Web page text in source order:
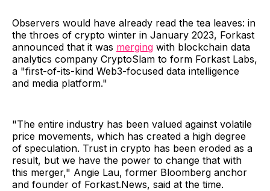
Observers would have already read the tea leaves: in
the throes of crypto winter in January 2023, Forkast
announced that it was merging with blockchain data
analytics company CryptoSlam to form Forkast Labs,
a "first-of-its-kind Web3-focused data intelligence
and media platform."
"The entire industry has been valued against volatile
price movements, which has created a high degree
of speculation. Trust in crypto has been eroded as a
result, but we have the power to change that with
this merger," Angie Lau, former Bloomberg anchor
and founder of Forkast.News, said at the time.